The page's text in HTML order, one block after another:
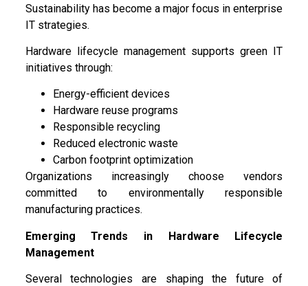
Sustainability has become a major focus in enterprise
IT strategies.
Hardware lifecycle management supports green IT
initiatives through:
Energy-efficient devices
Hardware reuse programs
Responsible recycling
Reduced electronic waste
Carbon footprint optimization
Organizations increasingly choose vendors
committed to environmentally responsible
manufacturing practices.
Emerging Trends in Hardware Lifecycle
Management
Several technologies are shaping the future of